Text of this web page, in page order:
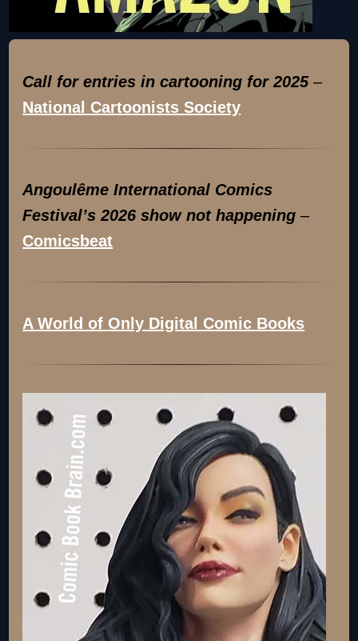
Call for entries in cartooning for 2025–
National Cartoonists Society
Angoulême International Comics
Festival’s 2026 show not happening –
Comicsbeat
A World of Only Digital Comic Books